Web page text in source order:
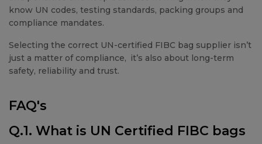
know UN codes, testing standards, packing groups and
compliance mandates.
Selecting the correct UN-certified FIBC bag supplier isn’t
just a matter of compliance, it’s also about long-term
safety, reliability and trust.
FAQ's
Q.1. What is UN Certified FIBC bags